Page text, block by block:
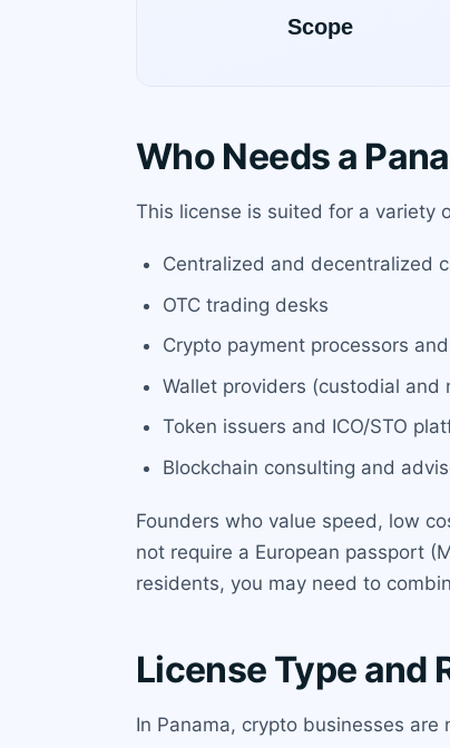
Who Needs a
This license is suited for a variety
Centralized and decentralized
OTC trading desks
Crypto payment processors
Wallet providers (custodial and
Token issuers and ICO/STO
Blockchain consulting and
Founders who value speed, low
not require a European passport
residents, you may need to
License Type and
In Panama, crypto businesses